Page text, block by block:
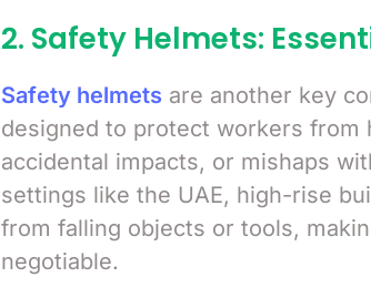
2. Safety Helmets:
Safety helmets are another key
designed to protect workers from
accidental impacts, or mishaps
settings like the UAE, high-rise
from falling objects or tools,
negotiable.